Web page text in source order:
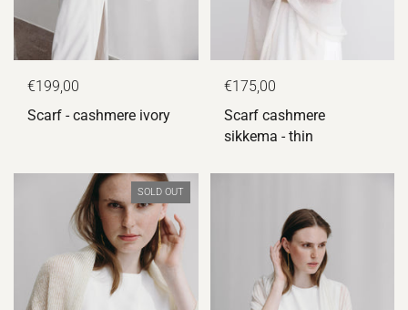
€199,00
Scarf - cashmere ivory
€175,00
Scarf cashmere
sikkema - thin
SOLD OUT